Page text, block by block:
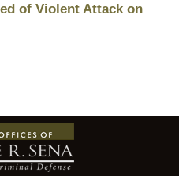
of Violent Attack on
Contact
Information